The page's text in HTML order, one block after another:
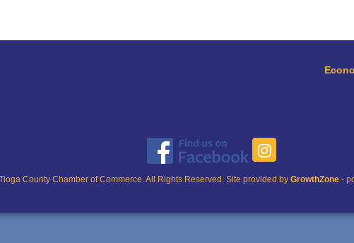
County Chamber of Commerce. All Rights Reserved. Site provided by GrowthZone-